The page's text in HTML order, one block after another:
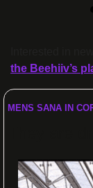
the Beehiiv’s
MENS SANA IN